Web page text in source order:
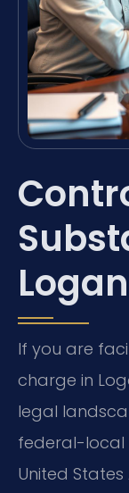
If you are
charge in
legal
federal-local
United